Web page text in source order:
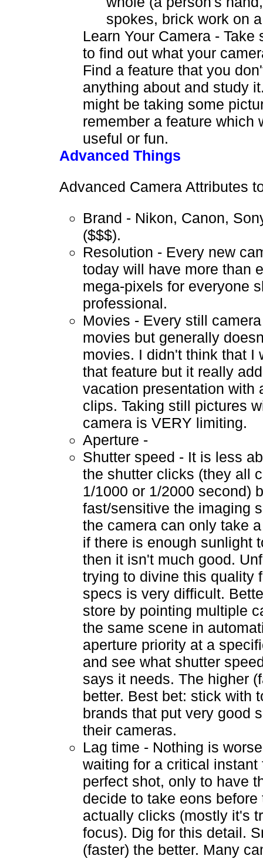
spokes, brick work on
Learn Your Camera - Take
to find out what your
Find a feature that you
anything about and study
might be taking some
remember a feature which
useful or fun.
Advanced Things
Advanced Camera Attributes
Brand - Nikon, Canon,
($$$).
Resolution - Every new
today will have more than
mega-pixels for everyone
professional.
Movies - Every still
movies but generally
movies. I didn't think that I
that feature but it really
vacation presentation with
clips. Taking still pictures
camera is VERY limiting.
Aperture -
Shutter speed - It is less
the shutter clicks (they all
1/1000 or 1/2000 second)
fast/sensitive the imaging
the camera can only take
if there is enough sunlight
then it isn't much good.
trying to divine this quality
specs is very difficult.
store by pointing multiple
the same scene in
aperture priority at a
and see what shutter
says it needs. The higher
better. Best bet: stick with
brands that put very good
their cameras.
Lag time - Nothing is
waiting for a critical instant
perfect shot, only to have
decide to take eons before
actually clicks (mostly it's
focus). Dig for this detail.
(faster) the better. Many